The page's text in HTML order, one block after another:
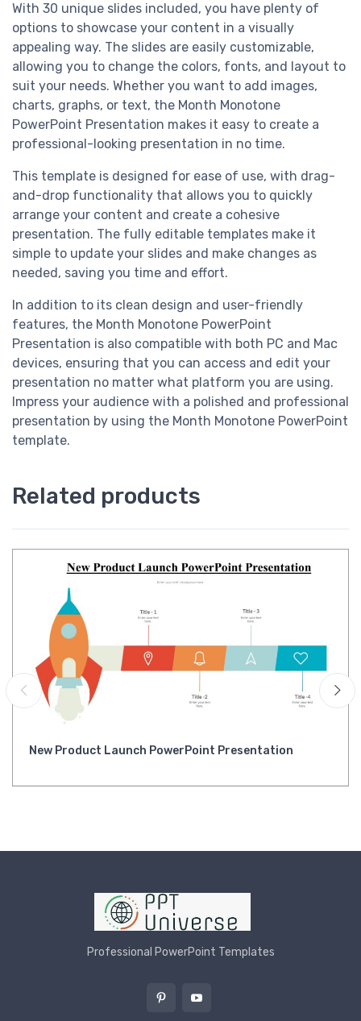
With 30 unique slides included, you have plenty of
options to showcase your content in a visually
appealing way. The slides are easily customizable,
allowing you to change the colors, fonts, and layout to
suit your needs. Whether you want to add images,
charts, graphs, or text, the Month Monotone
PowerPoint Presentation makes it easy to create a
professional-looking presentation in no time.
This template is designed for ease of use, with drag-
and-drop functionality that allows you to quickly
arrange your content and create a cohesive
presentation. The fully editable templates make it
simple to update your slides and make changes as
needed, saving you time and effort.
In addition to its clean design and user-friendly
features, the Month Monotone PowerPoint
Presentation is also compatible with both PC and Mac
devices, ensuring that you can access and edit your
presentation no matter what platform you are using.
Impress your audience with a polished and professional
presentation by using the Month Monotone PowerPoint
template.
Related products
New Product Launch PowerPoint Presentation
Professional PowerPoint Templates